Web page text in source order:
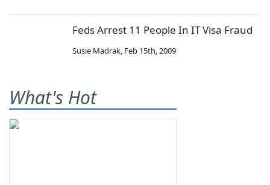
Feds Arrest 11 People In IT Visa Fraud
Susie Madrak, Feb 15th, 2009
What's Hot